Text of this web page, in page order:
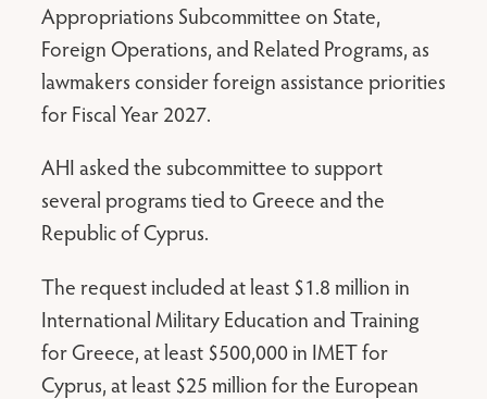
Appropriations Subcommittee on State,
Foreign Operations, and Related Programs, as
lawmakers consider foreign assistance priorities
for Fiscal Year 2027.
AHI asked the subcommittee to support
several programs tied to Greece and the
Republic of Cyprus.
The request included at least $1.8 million in
International Military Education and Training
for Greece, at least $500,000 in IMET for
Cyprus, at least $25 million for the European